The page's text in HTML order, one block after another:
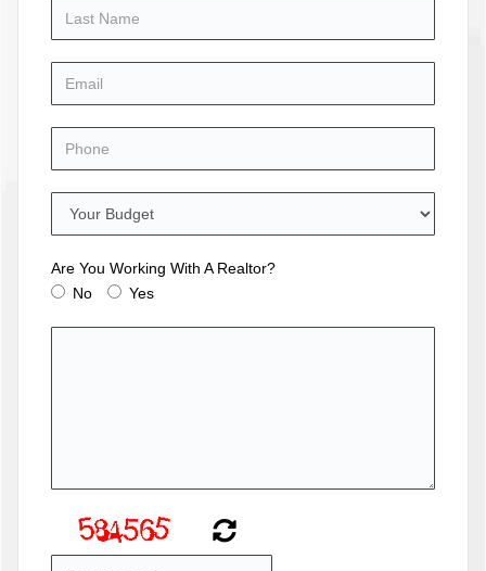
Are You Working With A Realtor?
No
Yes